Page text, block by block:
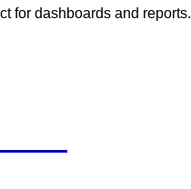
for dashboards and reports.